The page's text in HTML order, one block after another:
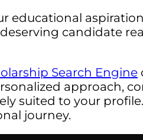
educational
candidate
Search Engine
approach,
suited to your
journey.